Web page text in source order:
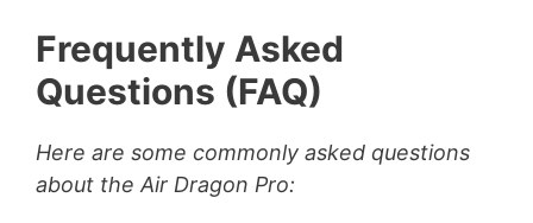
Frequently Asked
Questions (FAQ)
Here are some commonly asked questions
about the Air Dragon Pro: